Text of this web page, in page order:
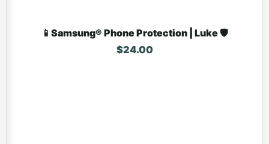
📱Samsung® Phone Protection | Luke 🛡️
$24.00